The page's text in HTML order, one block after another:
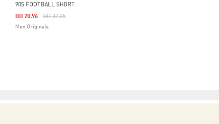
90S FOOTBALL SHORT
Price Reduced From
BD 32.25To
BD 20.96
Men Originals